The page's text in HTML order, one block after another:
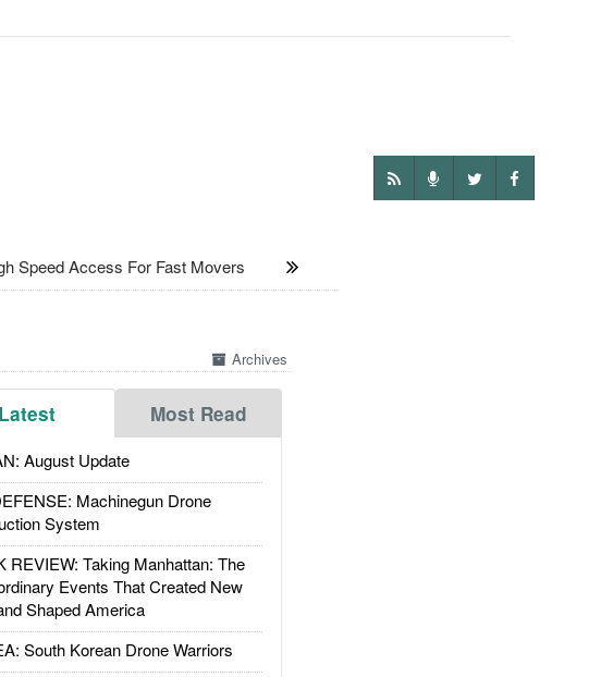
Speed Access For Fast Movers
Archives
Latest Most Read
August Update
Machinegun Drone
System
REVIEW: Taking Manhattan: The
Events That Created New
Shaped America
South Korean Drone Warriors